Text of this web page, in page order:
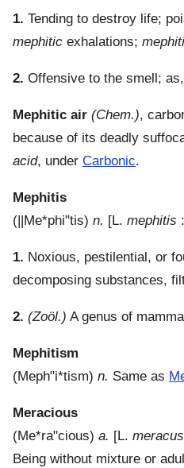
1. Tending to destroy life;
mephitic exhalations;
2. Offensive to the smell; as,
Mephitic air (Chem.),
because of its deadly
acid, under Carbonic.
Mephitis
( ||Me*phi"tis) n. [L. mephitis
1. Noxious, pestilential, or
decomposing substances,
2. (Zoöl.) A genus of
Mephitism
(Meph"i*tism) n. Same as
Meracious
(Me*ra"cious) a. [L. meracus
Being without mixture or